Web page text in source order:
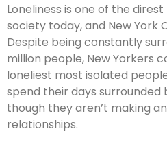
Loneliness is one of the
society today, and New York
Despite being constantly
million people, New Yorkers
loneliest most isolated
spend their days surrounded
though they aren’t making
relationships.